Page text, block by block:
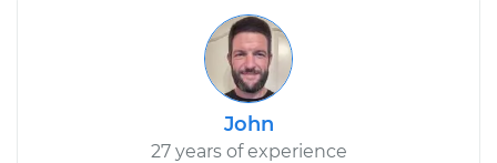
John
27 years of experience